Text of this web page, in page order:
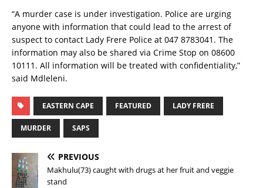
“A murder case is under investigation. Police are urging
anyone with information that could lead to the arrest of
suspect to contact Lady Frere Police at 047 8783041. The
information may also be shared via Crime Stop on 08600
10111. All information will be treated with confidentiality,”
said Mdleleni.
EASTERN CAPE FEATURED LADY FRERE
MURDER SAPS
PREVIOUS
Makhulu(73) caught with drugs at her fruit and veggie
stand